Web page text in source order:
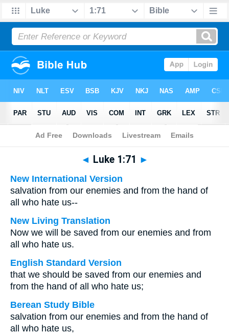
Bible> Multilingual > Luke 1:71
◄ Luke 1:71 ►
New International Version
salvation from our enemies and from the hand of
all who hate us--
New Living Translation
Now we will be saved from our enemies and from
all who hate us.
English Standard Version
that we should be saved from our enemies and
from the hand of all who hate us;
Berean Study Bible
salvation from our enemies and from the hand of
all who hate us,